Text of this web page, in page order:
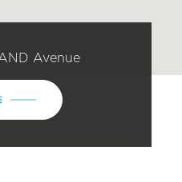
Avenue